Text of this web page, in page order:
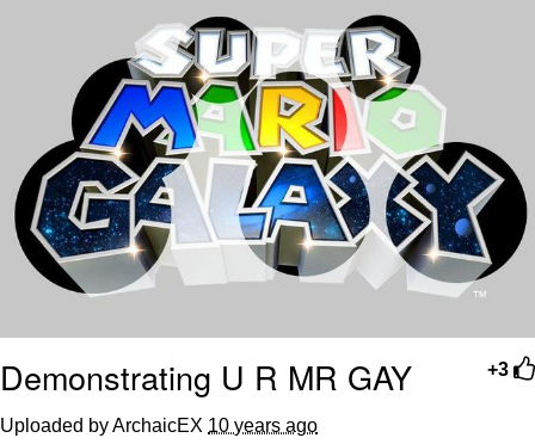
My Father-In-Law Is A Builder / We
Can't, We Don't Know How To Do It
Jacob Batalon CEO of Sex
+3
Demonstrating U R MR GAY
Uploaded by ArchaicEX 10 years ago